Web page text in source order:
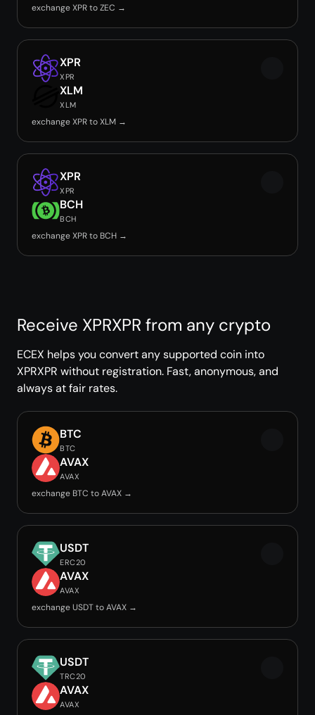
exchange XPR to ZEC →
XPR
XPR
XLM
XLM
exchange XPR to XLM →
XPR
XPR
BCH
BCH
exchange XPR to BCH →
Receive XPRXPR from any crypto
ECEX helps you convert any supported coin into
XPRXPR without registration. Fast, anonymous, and
always at fair rates.
BTC
BTC
AVAX
AVAX
exchange BTC to AVAX →
USDT
ERC20
AVAX
AVAX
exchange USDT to AVAX →
USDT
TRC20
AVAX
AVAX